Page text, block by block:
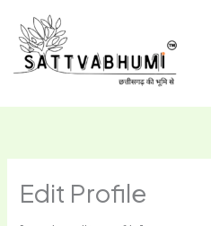
content
Edit Profile